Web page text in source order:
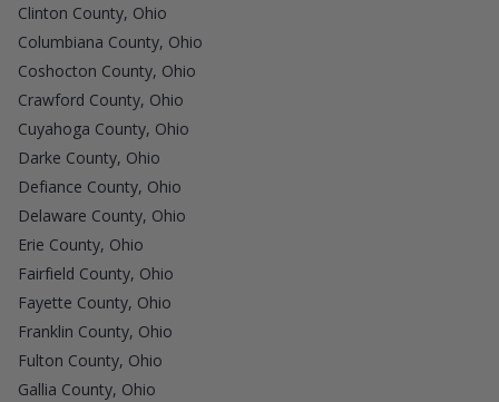
Clinton County, Ohio
Columbiana County, Ohio
Coshocton County, Ohio
Crawford County, Ohio
Cuyahoga County, Ohio
Darke County, Ohio
Defiance County, Ohio
Delaware County, Ohio
Erie County, Ohio
Fairfield County, Ohio
Fayette County, Ohio
Franklin County, Ohio
Fulton County, Ohio
Gallia County, Ohio